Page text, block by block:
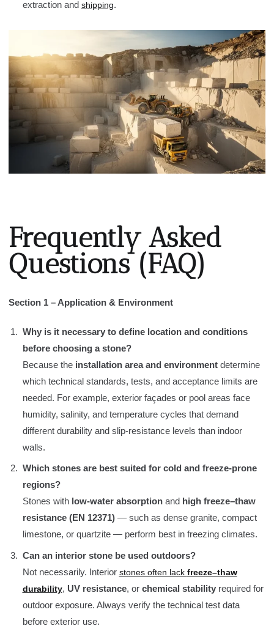
extraction and shipping.
Frequently Asked
Questions (FAQ)
Section 1 – Application & Environment
Why is it necessary to define location and conditions
before choosing a stone?
Because the installation area and environmentdetermine
which technical standards, tests, and acceptance limits are
needed. For example, exterior façades or pool areas face
humidity, salinity, and temperature cycles that demand
different durability and slip-resistance levels than indoor
walls.
Which stones are best suited for cold and freeze-prone
regions?
Stones with low-water absorptionand high freeze–thaw
resistance (EN 12371)— such as dense granite, compact
limestone, or quartzite — perform best in freezing climates.
Can an interior stone be used outdoors?
Not necessarily. Interior stones often lack freeze–thaw
durability, UV resistance, or chemical stabilityrequired for
outdoor exposure. Always verify the technical test data
before exterior use.